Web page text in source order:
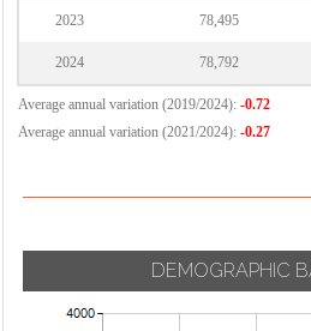
2023 78,495
2024 78,792
Average annual variation (2019/2024): -0.72
Average annual variation (2021/2024): -0.27
DEMOGRAPHIC